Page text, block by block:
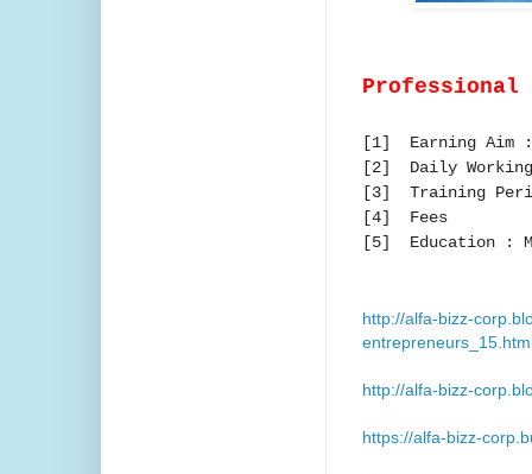
[1] Earning Aim :
[2] Daily
[3] Training
[4] Fees :
[5] Education :
http://alfa-bizz-
http://alfa-bizz-
https://alfa-bizz-